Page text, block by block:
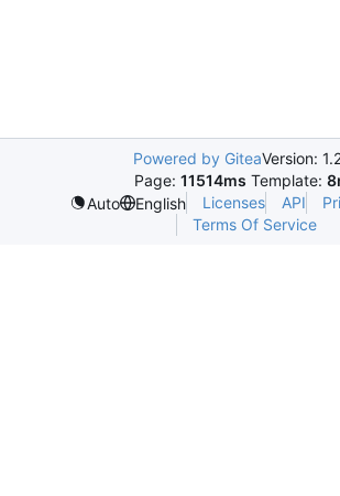
Powered by GiteaVersion:
Page: 11514ms Template:
Auto
English Licenses API
Terms Of Service